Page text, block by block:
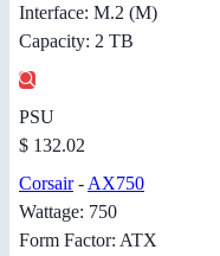
Interface: M.2 (M)
Capacity: 2 TB
PSU
$ 132.02
Corsair- AX750
Wattage: 750
Form Factor: ATX